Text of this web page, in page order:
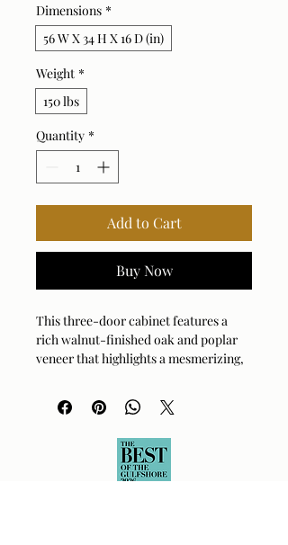
Dimensions *
56 W X 34 H X 16 D (in)
Weight *
150 lbs
Quantity *
Add to Cart
Buy Now
This three-door cabinet features a
rich walnut-finished oak and poplar
veneer that highlights a mesmerizing,
every panel. Sitting on simple,
elongated feet, this piece is
ensure lasting quality and stability.